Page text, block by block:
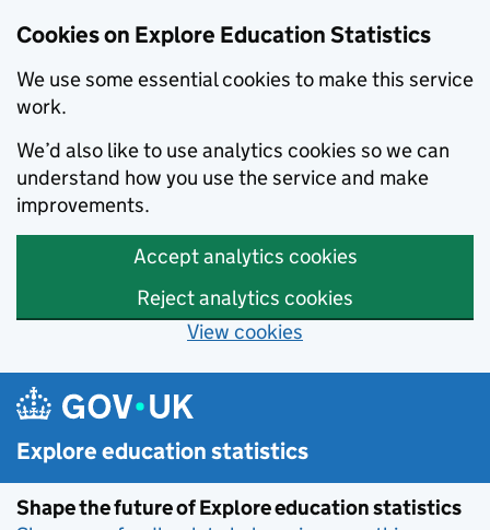
Cookies on Explore Education Statistics
We use some essential cookies to make this service
work.
We’d also like to use analytics cookies so we can
understand how you use the service and make
improvements.
Accept analytics cookies
Reject analytics cookies
View cookies
Skip to main content
Explore education statistics
Shape the future of Explore education statistics